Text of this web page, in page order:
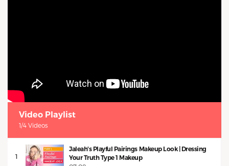
Video Playlist
1/4 Videos
1
Jaleah's Playful Pairings Makeup Look | Dressing
Your Truth Type 1 Makeup